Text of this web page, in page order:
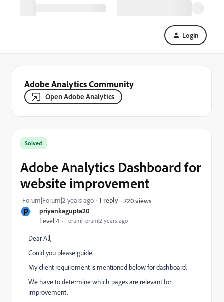
Login
Adobe Analytics Community
Open Adobe Analytics
P priyankagupta20
Level 4 Forum|Forum|2 years ago
Solved
Adobe Analytics Dashboard for
website improvement
Forum|Forum|2 years ago 1 reply 720 views
Dear All,
Could you please guide.
My client requirement is mentioned below for dashboard.
We have to determine which pages are relevant for
improvement.